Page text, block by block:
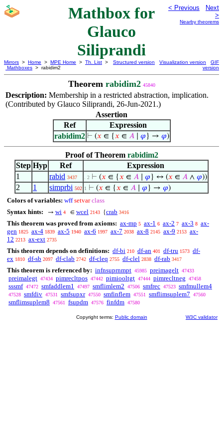
Mathbox for
Glauco
Siliprandi
< Previous
Next
>
Nearby theorems
Mirrors > Home > MPE Home > Th. List >
Mathboxes > rabidim2
Structured version Visualization version
GIF
version
Theorem rabidim2 45840
Description: Membership in a restricted abstraction, implication.
(Contributed by Glauco Siliprandi, 26-Jun-2021.)
Assertion
Ref
Expression
rabidim2 ⊢ (𝑥 ∈ {𝑥 ∈ 𝐴∣ 𝜑 } → 𝜑)
Proof of Theorem rabidim2
Step Hyp Ref
Expression
1
rabid 3437 . 2 ⊢ (𝑥 ∈ {𝑥 ∈ 𝐴 𝜑 } ↔ (𝑥 ∈ 𝐴 ∧ 𝜑))
2 1 simprbi 502 1 ⊢ (𝑥 ∈ {𝑥 ∈ 𝐴 𝜑 } → 𝜑)
Colors of variables: wff setvar class
Syntax hints:
→ wi 4 ∈ wcel 2143 {crab 3416
This theorem was proved from axioms: ax-mp 5 ax-1 6 ax-2 7 ax-3 8 ax-
gen 1825 ax-4 1839 ax-5 1940 ax-6 1997 ax-7 2038 ax-8 2145 ax-9 2153 ax-
12 2213 ax-ext 2735
This theorem depends on definitions: df-bi 210 df-an 401 df-tru 1573 df-
ex 1810 df-sb 2097 df-clab 2742 df-cleq 2755 df-clel 2838 df-rab 3417
This theorem is referenced by: infnsuprnmpt 45985 preimagelt 47433
preimalegt 47434 pimrecltpos 47442 pimiooltgt 47444 pimrecltneg 47458
sssmf 47472 smfaddlem1 47497 smflimlem2 47506 smfrec 47523 smfmullem4
47528 smfdiv 47531 smfsupxr 47550 smfinflem 47551 smflimsuplem7 47560
smflimsuplem8 47561 fsupdm 47576 finfdm 47580
Copyright terms: Public domain W3C validator